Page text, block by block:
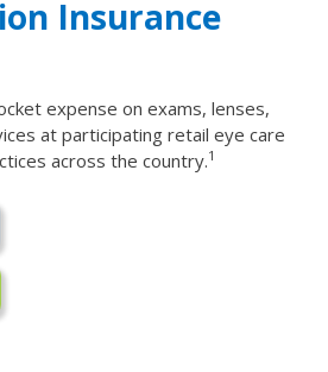
Insurance
expense on exams, lenses,
at participating retail eye care
across the country.1